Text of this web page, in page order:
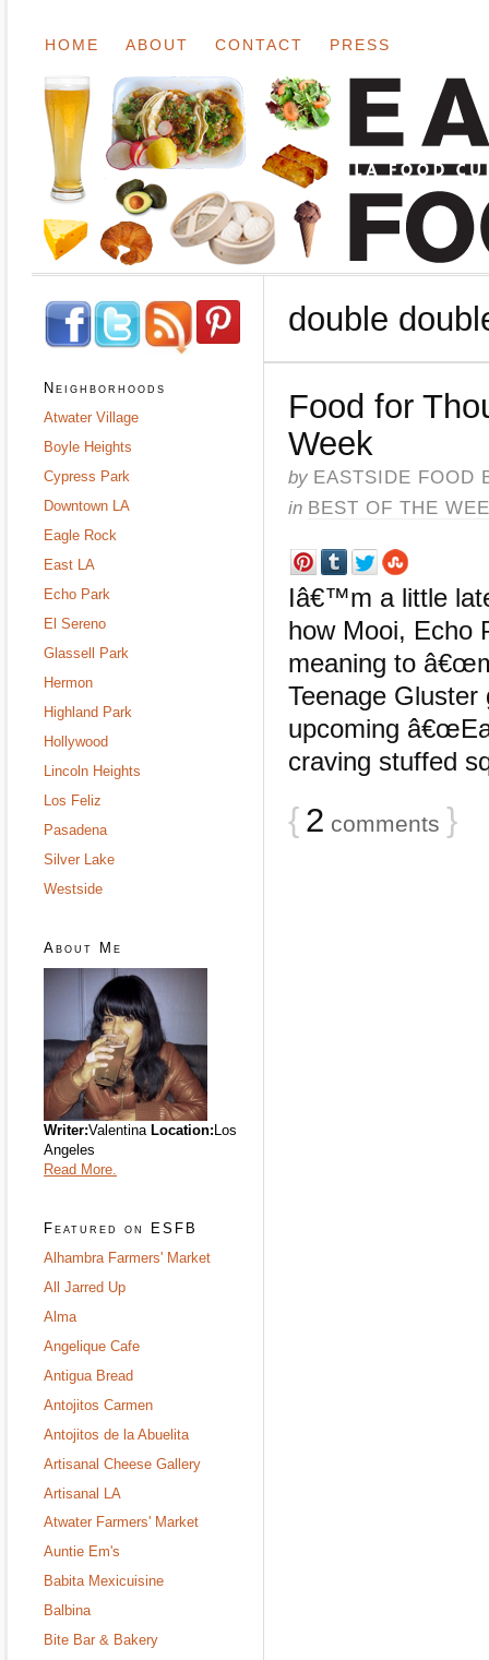
HOME ABOUT CONTACT PRESS
double
Food for
Week
by EASTSIDE FOOD
in BEST OF THE
Iâ€™m a little
how Mooi, Echo
meaning to
Teenage
upcoming
craving stuffed
{ 2 comments }
Neighborhoods
Atwater Village
Boyle Heights
Cypress Park
Downtown LA
Eagle Rock
East LA
Echo Park
El Sereno
Glassell Park
Hermon
Highland Park
Hollywood
Lincoln Heights
Los Feliz
Pasadena
Silver Lake
Westside
About Me
Writer:Valentina Location:Los
Angeles
Read More.
Featured on ESFB
Alhambra Farmers' Market
All Jarred Up
Alma
Angelique Cafe
Antigua Bread
Antojitos Carmen
Antojitos de la Abuelita
Artisanal Cheese Gallery
Artisanal LA
Atwater Farmers' Market
Auntie Em's
Babita Mexicuisine
Balbina
Bite Bar & Bakery